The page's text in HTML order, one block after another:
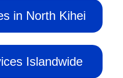
in North Kihei
Islandwide